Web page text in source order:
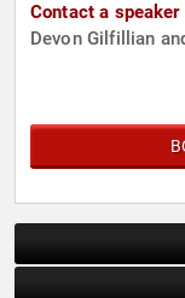
Contact a
Devon Gilfillian